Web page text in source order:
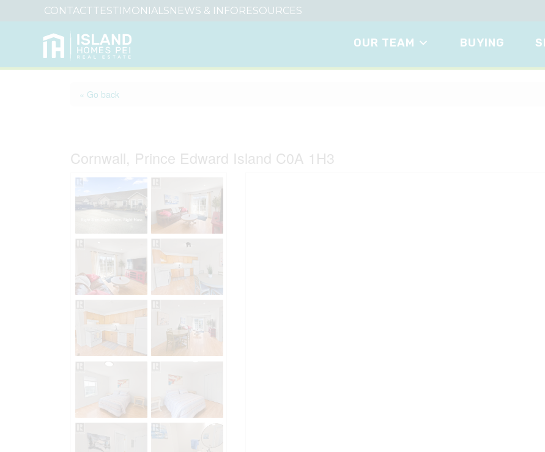
CONTACTTESTIMONIALSNEWS & INFORESOURCES
OUR TEAM BUYING
« Go back
Cornwall, Prince Edward Island C0A 1H3